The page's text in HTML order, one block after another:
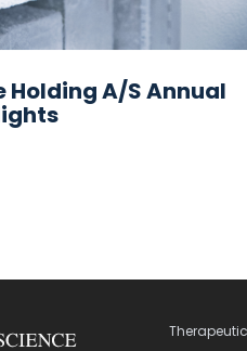
Holding A/S Annual